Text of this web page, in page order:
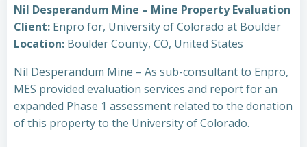
Nil Desperandum Mine – Mine Property Evaluation
Client: Enpro for, University of Colorado at Boulder
Location: Boulder County, CO, United States
Nil Desperandum Mine – As sub-consultant to Enpro,
MES provided evaluation services and report for an
expanded Phase 1 assessment related to the donation
of this property to the University of Colorado.